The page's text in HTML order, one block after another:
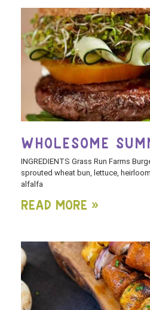
WHOLESOME
INGREDIENTS Grass Run Farms
sprouted wheat bun, lettuce,
alfalfa
Read More »